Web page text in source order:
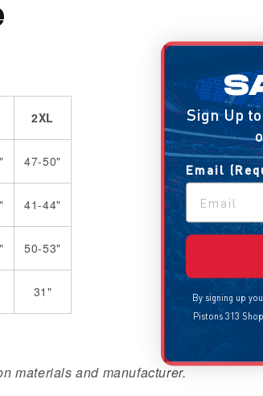
2XL
47-50"
41-44"
50-53"
31"
materials and manufacturer.
Sign Up
Email
By signing up
Pistons 313